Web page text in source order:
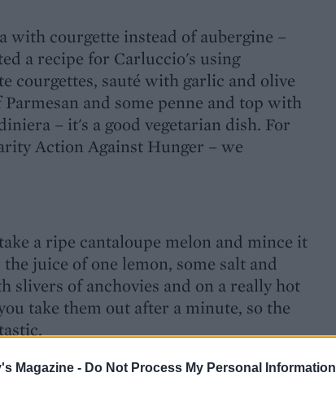
Magazine - Do Not Process My Personal Information
with courgette instead of aubergine –
a recipe for Carluccio's using
courgettes, sauté with garlic and olive
and some penne and top with
– it's a good vegetarian dish. For
Action Against Hunger – we
a ripe cantaloupe melon and mince it
juice of one lemon, some salt and
slivers of anchovies and on a really hot
take them out after a minute, so the